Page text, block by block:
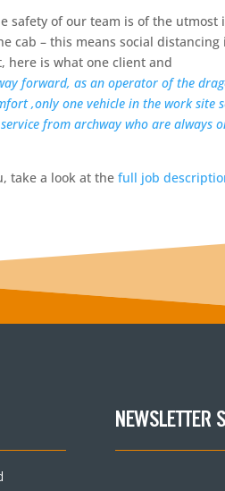
safety of our team is of the utmost
– this means social distancing
here is what one client and
forward, as an operator of the
,only one vehicle in the work site
from archway who are always
take a look at the full job
NEWSLETTER